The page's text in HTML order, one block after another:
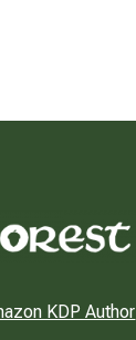
KDP Author